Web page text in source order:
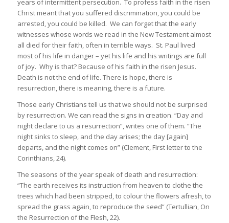
years of intermittent persecution. To profess faith in the risen
Christ meant that you suffered discrimination, you could be
arrested, you could be killed. We can forget that the early
witnesses whose words we read in the New Testament almost
all died for their faith, often in terrible ways. St. Paul lived
most of his life in danger – yet his life and his writings are full
of joy. Why is that? Because of his faith in the risen Jesus.
Death is not the end of life. There is hope, there is
resurrection, there is meaning, there is a future.
Those early Christians tell us that we should not be surprised
by resurrection. We can read the signs in creation. “Day and
night declare to us a resurrection”, writes one of them. “The
night sinks to sleep, and the day arises; the day [again]
departs, and the night comes on” (Clement, First letter to the
Corinthians, 24).
The seasons of the year speak of death and resurrection:
“The earth receives its instruction from heaven to clothe the
trees which had been stripped, to colour the flowers afresh, to
spread the grass again, to reproduce the seed” (Tertullian, On
the Resurrection of the Flesh, 22).